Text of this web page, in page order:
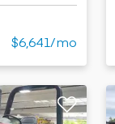
$6,641/mo